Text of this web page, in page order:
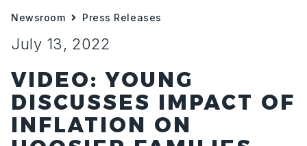
Hoosiers
Newsroom Press Releases
July 13, 2022
VIDEO: YOUNG
DISCUSSES IMPACT OF
INFLATION ON